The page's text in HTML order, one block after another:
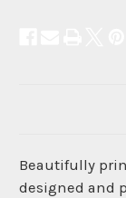
Beautifully
designed and